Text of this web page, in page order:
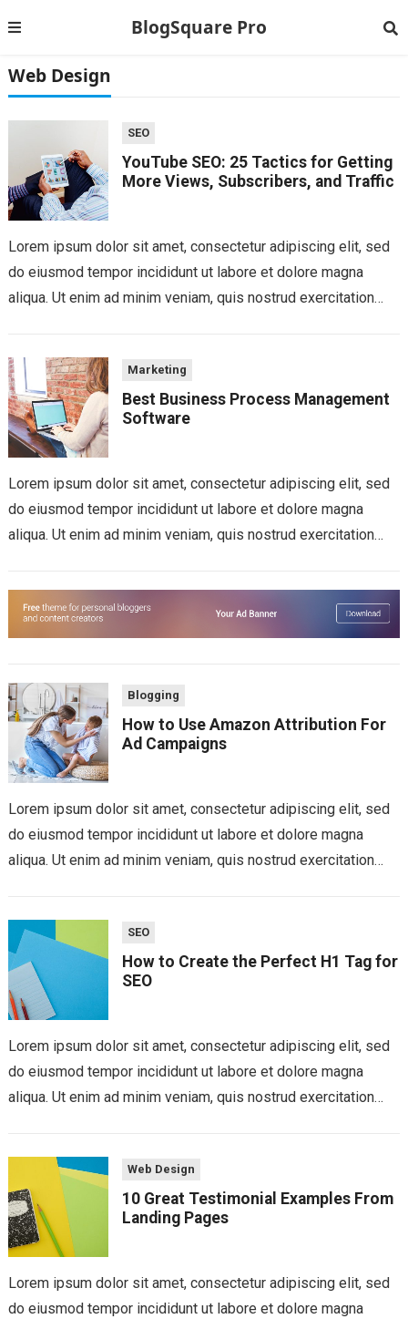
BlogSquare Pro
Web Design
SEO
YouTube SEO: 25 Tactics for Getting
More Views, Subscribers, and Traffic
Lorem ipsum dolor sit amet, consectetur adipiscing elit, sed
do eiusmod tempor incididunt ut labore et dolore magna
aliqua. Ut enim ad minim veniam, quis nostrud exercitation
Marketing
Best Business Process Management
Software
Lorem ipsum dolor sit amet, consectetur adipiscing elit, sed
do eiusmod tempor incididunt ut labore et dolore magna
aliqua. Ut enim ad minim veniam, quis nostrud exercitation
Blogging
How to Use Amazon Attribution For
Ad Campaigns
Lorem ipsum dolor sit amet, consectetur adipiscing elit, sed
do eiusmod tempor incididunt ut labore et dolore magna
aliqua. Ut enim ad minim veniam, quis nostrud exercitation
SEO
How to Create the Perfect H1 Tag for
SEO
Lorem ipsum dolor sit amet, consectetur adipiscing elit, sed
do eiusmod tempor incididunt ut labore et dolore magna
aliqua. Ut enim ad minim veniam, quis nostrud exercitation
Web Design
10 Great Testimonial Examples From
Landing Pages
Lorem ipsum dolor sit amet, consectetur adipiscing elit, sed
do eiusmod tempor incididunt ut labore et dolore magna